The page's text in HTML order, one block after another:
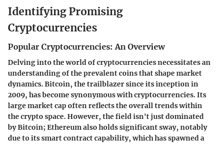
Identifying Promising
Cryptocurrencies
Popular Cryptocurrencies: An Overview
Delving into the world of cryptocurrencies necessitates an
understanding of the prevalent coins that shape market
dynamics. Bitcoin, the trailblazer since its inception in
2009, has become synonymous with cryptocurrencies. Its
large market cap often reflects the overall trends within
the crypto space. However, the field isn't just dominated
by Bitcoin; Ethereum also holds significant sway, notably
due to its smart contract capability, which has spawned a